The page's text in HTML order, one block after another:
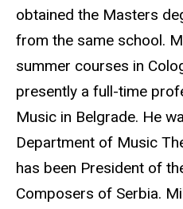
obtained the Masters
from the same school.
summer courses in
presently a full-time
Music in Belgrade. He
Department of Music
has been President of
Composers of Serbia.